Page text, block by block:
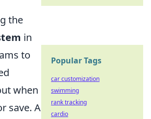
the
in
to
when
save. A
Popular Tags
car customization
swimming
rank tracking
cardio